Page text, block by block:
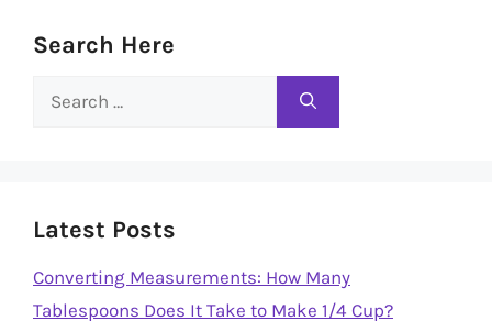
Search Here
Search
Latest Posts
Converting Measurements: How Many
Tablespoons Does It Take to Make 1/4 Cup?